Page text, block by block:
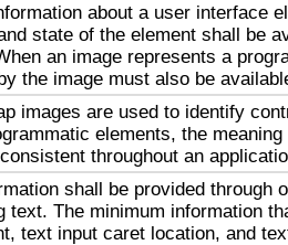
about a user interface
state of the element shall be
an image represents a
the image must also be
images are used to identify
elements, the
throughout an
shall be provided through
text. The minimum information
text input caret location, and